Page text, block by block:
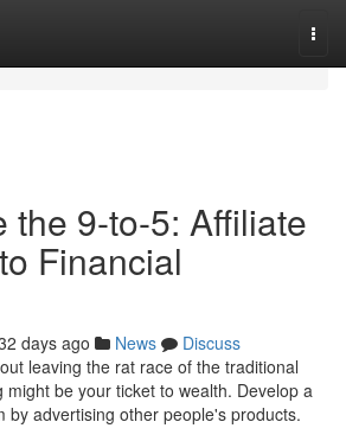
the 9-to-5: Affiliate
Financial
days ago News
Discuss
leaving the rat race of the traditional
might be your ticket to wealth. Develop a
by advertising other people's products.